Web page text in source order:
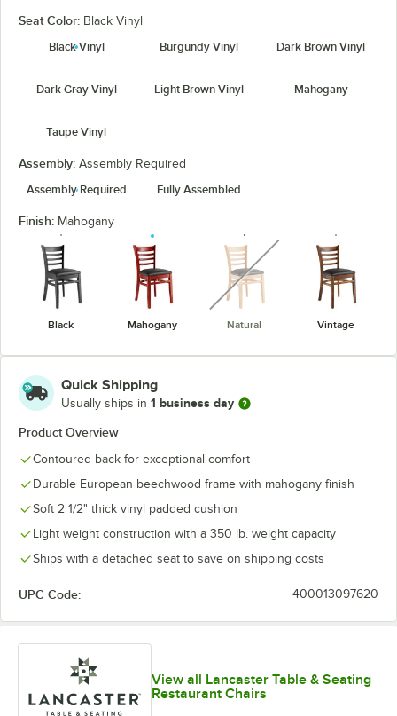
Seat Color: Black Vinyl
Black Vinyl
Burgundy Vinyl Dark Brown Vinyl
Dark Gray Vinyl Light Brown Vinyl Mahogany
Taupe Vinyl
Assembly: Assembly Required
Assembly Required
Fully Assembled
Finish: Mahogany
Black Mahogany Natural
unavailable
Vintage
Quick Shipping
Usually ships in 1 business day
Product Overview
Contoured back for exceptional comfort
Durable European beechwood frame with mahogany finish
Soft 2 1/2" thick vinyl padded cushion
Light weight construction with a 350 lb. weight capacity
Ships with a detached seat to save on shipping costs
UPC Code: 400013097620
View all Lancaster Table & Seating
Restaurant Chairs